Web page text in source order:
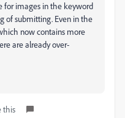
for images in the keyword
of submitting. Even in the
now contains more
are already over-
this